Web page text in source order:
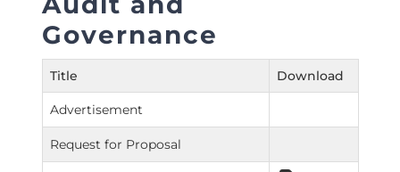
Governance
Title Download
Advertisement
Request for Proposal